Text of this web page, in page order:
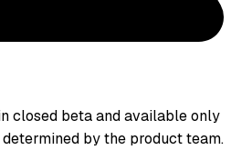
closed beta and available only
by the product team.